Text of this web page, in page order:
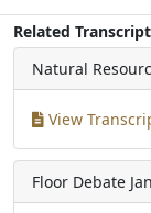
Related
Natural
View
Floor Debate